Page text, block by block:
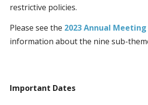
restrictive policies.
Please see the 2023 Annual Meeting
information about the nine sub-
Important Dates